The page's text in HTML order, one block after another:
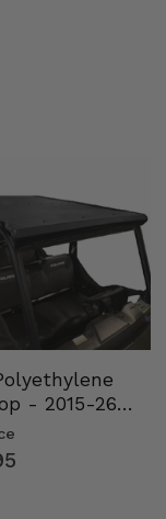
- 2015-26
Polaris